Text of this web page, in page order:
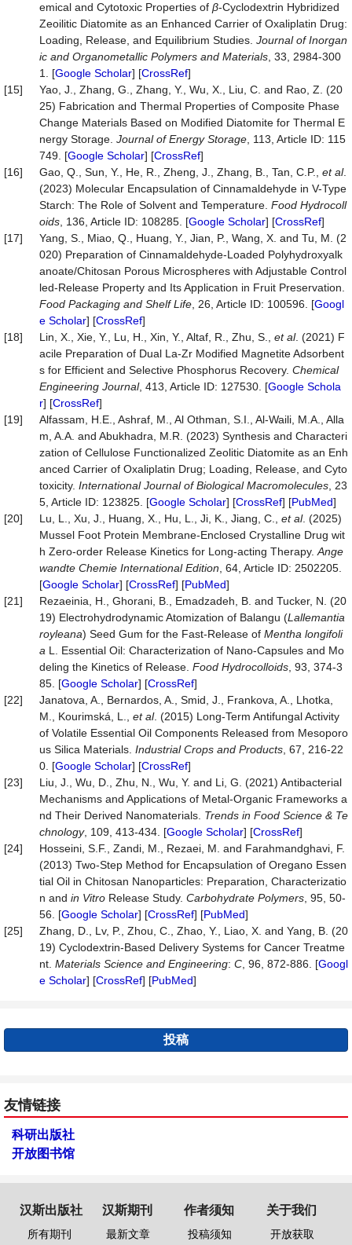
emical and Cytotoxic Properties of β-Cyclodextrin Hybridized
Zeoilitic Diatomite as an Enhanced Carrier of Oxaliplatin Drug:
Loading, Release, and Equilibrium Studies. Journal of Inorgan
ic and Organometallic Polymers and Materials , 33, 2984-300
1. [Google Scholar] [CrossRef]
[15]
Yao, J., Zhang, G., Zhang, Y., Wu, X., Liu, C. and Rao, Z. (20
25) Fabrication and Thermal Properties of Composite Phase
Change Materials Based on Modified Diatomite for Thermal E
nergy Storage. Journal of Energy Storage , 113, Article ID: 115
749. [Google Scholar] [CrossRef]
[16]
Gao, Q., Sun, Y., He, R., Zheng, J., Zhang, B., Tan, C.P., et al.
(2023) Molecular Encapsulation of Cinnamaldehyde in V-Type
Starch: The Role of Solvent and Temperature. Food Hydrocoll
oids , 136, Article ID: 108285. [Google Scholar] [CrossRef]
[17]
Yang, S., Miao, Q., Huang, Y., Jian, P., Wang, X. and Tu, M. (2
020) Preparation of Cinnamaldehyde-Loaded Polyhydroxyalk
anoate/Chitosan Porous Microspheres with Adjustable Control
led-Release Property and Its Application in Fruit Preservation.
Food Packaging and Shelf Life , 26, Article ID: 100596. [Googl
e Scholar] [CrossRef]
[18]
Lin, X., Xie, Y., Lu, H., Xin, Y., Altaf, R., Zhu, S., et al. (2021) F
acile Preparation of Dual La-Zr Modified Magnetite Adsorbent
s for Efficient and Selective Phosphorus Recovery. Chemical
Engineering Journal, 413, Article ID: 127530. [Google Schola
r] [CrossRef]
[19]
Alfassam, H.E., Ashraf, M., Al Othman, S.I., Al-Waili, M.A., Alla
m, A.A. and Abukhadra, M.R. (2023) Synthesis and Characteri
zation of Cellulose Functionalized Zeolitic Diatomite as an Enh
anced Carrier of Oxaliplatin Drug; Loading, Release, and Cyto
toxicity. International Journal of Biological Macromolecules , 23
5, Article ID: 123825. [Google Scholar] [CrossRef] [PubMed]
[20]
Lu, L., Xu, J., Huang, X., Hu, L., Ji, K., Jiang, C., et al. (2025)
Mussel Foot Protein Membrane‐Enclosed Crystalline Drug wit
h Zero‐order Release Kinetics for Long‐acting Therapy. Ange
wandte Chemie International Edition , 64, Article ID: 2502205.
[Google Scholar] [CrossRef] [PubMed]
[21]
Rezaeinia, H., Ghorani, B., Emadzadeh, B. and Tucker, N. (20
19) Electrohydrodynamic Atomization of Balangu (Lallemantia
royleana) Seed Gum for the Fast-Release of Mentha longifoli
a L. Essential Oil: Characterization of Nano-Capsules and Mo
deling the Kinetics of Release. Food Hydrocolloids , 93, 374-3
85. [Google Scholar] [CrossRef]
[22]
Janatova, A., Bernardos, A., Smid, J., Frankova, A., Lhotka,
M., Kourimská, L., et al. (2015) Long-Term Antifungal Activity
of Volatile Essential Oil Components Released from Mesoporo
us Silica Materials. Industrial Crops and Products , 67, 216-22
0. [Google Scholar] [CrossRef]
[23]
Liu, J., Wu, D., Zhu, N., Wu, Y. and Li, G. (2021) Antibacterial
Mechanisms and Applications of Metal-Organic Frameworks a
nd Their Derived Nanomaterials. Trends in Food Science & Te
chnology, 109, 413-434. [Google Scholar] [CrossRef]
[24]
Hosseini, S.F., Zandi, M., Rezaei, M. and Farahmandghavi, F.
(2013) Two-Step Method for Encapsulation of Oregano Essen
tial Oil in Chitosan Nanoparticles: Preparation, Characterizatio
n and in Vitro Release Study. Carbohydrate Polymers , 95, 50-
56. [Google Scholar] [CrossRef] [PubMed]
[25]
Zhang, D., Lv, P., Zhou, C., Zhao, Y., Liao, X. and Yang, B. (20
19) Cyclodextrin-Based Delivery Systems for Cancer Treatme
nt. Materials Science and Engineering: C , 96, 872-886. [Googl
e Scholar] [CrossRef] [PubMed]
投稿
友情链接
科研出版社
开放图书馆
汉斯出版社
所有期刊
汉斯期刊
最新文章
作者须知
投稿须知
关于我们
开放获取